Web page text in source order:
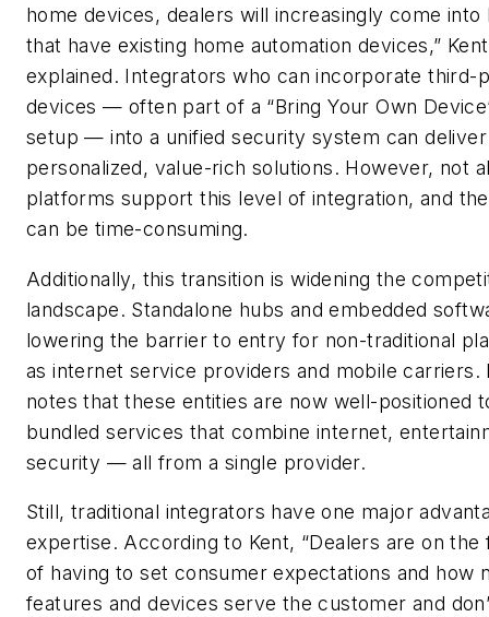
home devices, dealers will increasingly come into
that have existing home automation devices,” Kent
explained. Integrators who can incorporate third-
devices — often part of a “Bring Your Own
setup — into a unified security system can
personalized, value-rich solutions. However, not
platforms support this level of integration, and
can be time-consuming.
Additionally, this transition is widening the
landscape. Standalone hubs and embedded
lowering the barrier to entry for non-traditional
as internet service providers and mobile carriers.
notes that these entities are now well-positioned
bundled services that combine internet,
security — all from a single provider.
Still, traditional integrators have one major
expertise. According to Kent, “Dealers are on the
of having to set consumer expectations and how
features and devices serve the customer and